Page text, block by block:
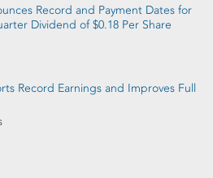
Record and Payment Dates for
Dividend of $0.18 Per Share
Record Earnings and Improves Full